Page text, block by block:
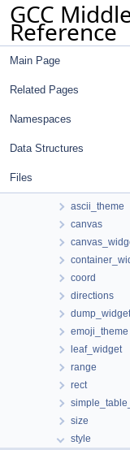
GCC
Reference
Main Page
Related Pages
Namespaces
Data Structures
Files
ipa_icf_gimple
json
libgdiagnostics
pp_markup
pub_sub
regenerate-opt-
ascii_theme
canvas
coord
directions
emoji_theme
leaf_widget
range
rect
size
style